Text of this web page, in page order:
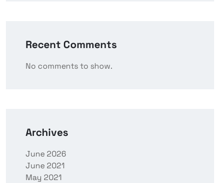
Recent Comments
No comments to show.
Archives
June 2026
June 2021
May 2021